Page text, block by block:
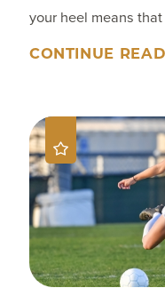
your heel means
CONTINUE